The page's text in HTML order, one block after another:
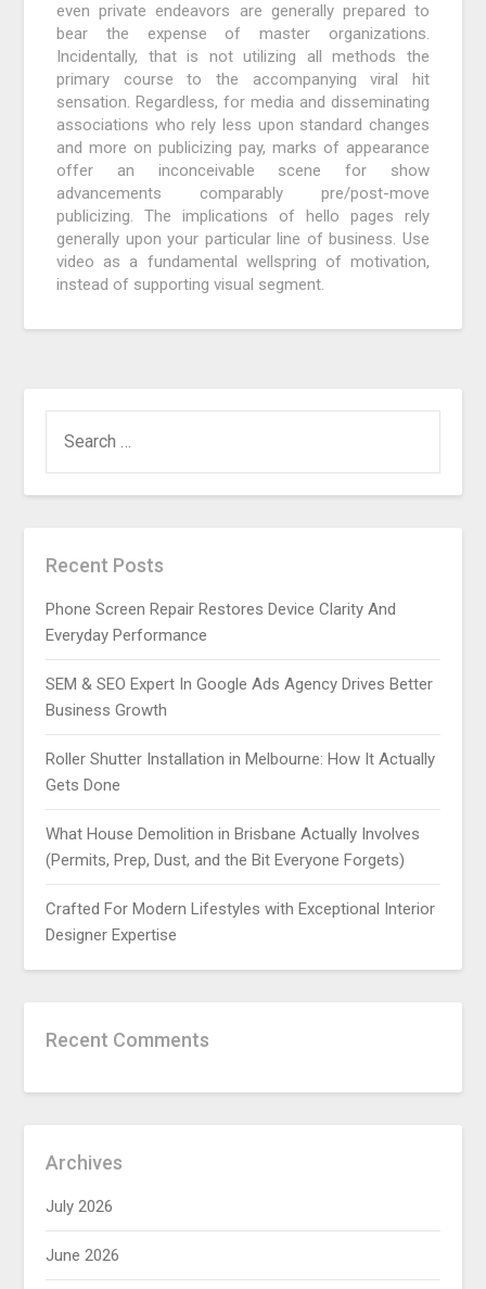
even private endeavors are generally prepared to
bear the expense of master organizations.
Incidentally, that is not utilizing all methods the
primary course to the accompanying viral hit
sensation. Regardless, for media and disseminating
associations who rely less upon standard changes
and more on publicizing pay, marks of appearance
offer an inconceivable scene for show
advancements comparably pre/post-move
publicizing. The implications of hello pages rely
generally upon your particular line of business. Use
video as a fundamental wellspring of motivation,
instead of supporting visual segment.
FOR:
Recent Posts
Phone Screen Repair Restores Device Clarity And
Everyday Performance
SEM & SEO Expert In Google Ads Agency Drives Better
Business Growth
Roller Shutter Installation in Melbourne: How It Actually
Gets Done
What House Demolition in Brisbane Actually Involves
(Permits, Prep, Dust, and the Bit Everyone Forgets)
Crafted For Modern Lifestyles with Exceptional Interior
Designer Expertise
Recent Comments
Archives
July 2026
June 2026